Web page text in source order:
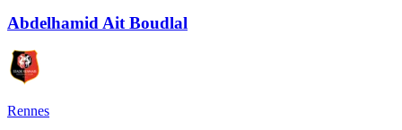
Abdelhamid Ait Boudlal
Rennes